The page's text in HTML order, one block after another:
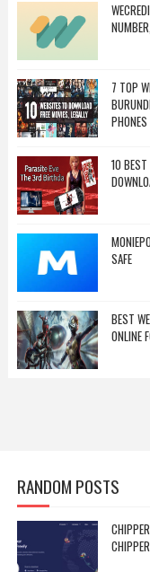
7 TOP
PHONES
10 BEST
SAFE
BEST
ONLINE
RANDOM POSTS